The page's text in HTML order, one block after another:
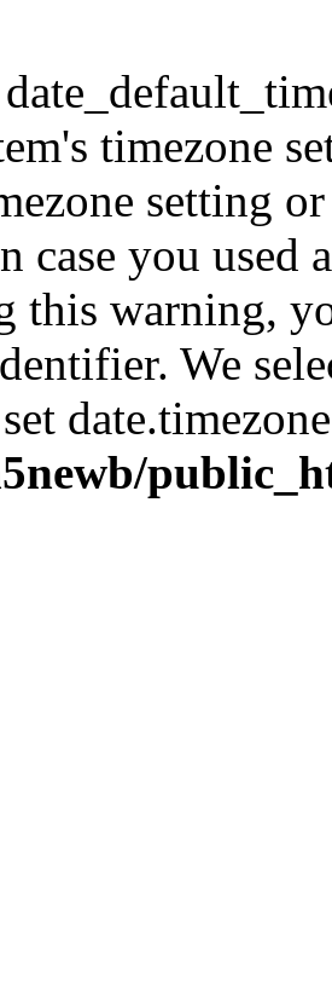
timezone
setting
case you used
this warning,
We